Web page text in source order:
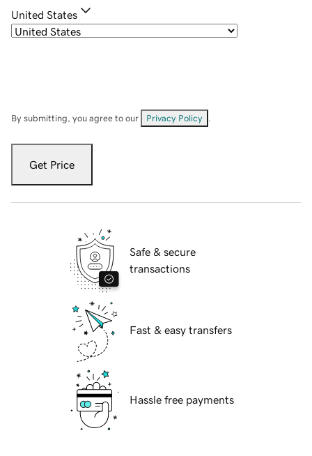
United States
By submitting, you agree to our Privacy Policy
Get Price
Safe & secure
transactions
Fast & easy transfers
Hassle free payments